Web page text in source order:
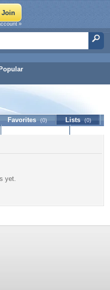
Popular
»
Favorites (0) Lists (0)
yet.